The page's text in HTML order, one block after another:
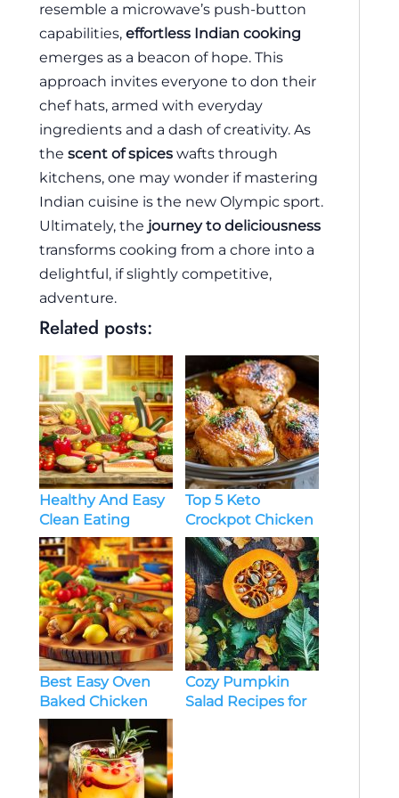
resemble a microwave’s push-button
capabilities, effortless Indian cooking
emerges as a beacon of hope. This
approach invites everyone to don their
chef hats, armed with everyday
ingredients and a dash of creativity. As
the scent of spices wafts through
kitchens, one may wonder if mastering
Indian cuisine is the new Olympic sport.
Ultimately, the journey to deliciousness
transforms cooking from a chore into a
delightful, if slightly competitive,
adventure.
Related posts:
Healthy And Easy
Clean Eating
Recipes
Top 5 Keto
Crockpot Chicken
Recipes You’ll
Love
Best Easy Oven
Baked Chicken
Legs Recipes
Cozy Pumpkin
Salad Recipes for